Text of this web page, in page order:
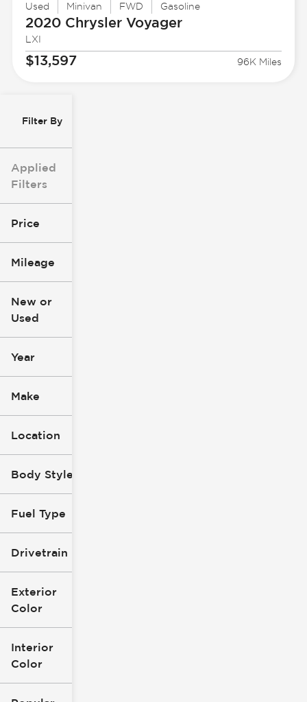
Filter By
Applied
Filters
Price
Mileage
0
New or
Used
Year
Make
Location
Body Style
Fuel Type
Drivetrain
Exterior
Color
Interior
Color
Used Minivan FWD Gasoline
2020 ChryslerVoyager
LXI
$13,597 96K Miles